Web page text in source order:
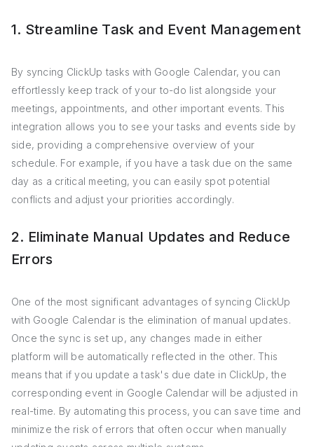
1. Streamline Task and Event Management
By syncing ClickUp tasks with Google Calendar, you can
effortlessly keep track of your to-do list alongside your
meetings, appointments, and other important events. This
integration allows you to see your tasks and events side by
side, providing a comprehensive overview of your
schedule. For example, if you have a task due on the same
day as a critical meeting, you can easily spot potential
conflicts and adjust your priorities accordingly.
2. Eliminate Manual Updates and Reduce
Errors
One of the most significant advantages of syncing ClickUp
with Google Calendar is the elimination of manual updates.
Once the sync is set up, any changes made in either
platform will be automatically reflected in the other. This
means that if you update a task's due date in ClickUp, the
corresponding event in Google Calendar will be adjusted in
real-time. By automating this process, you can save time and
minimize the risk of errors that often occur when manually